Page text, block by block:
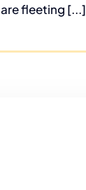
fleeting [...]